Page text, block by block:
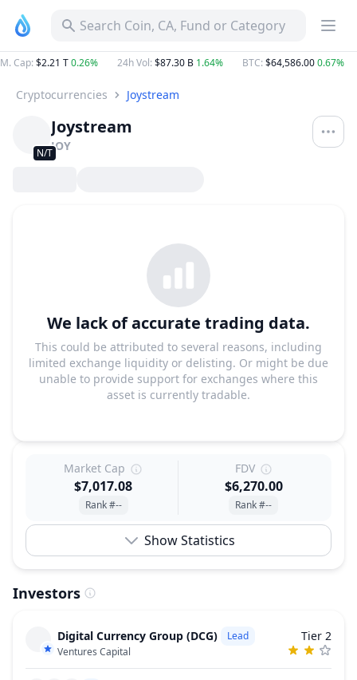
Search Coin, CA, Fund or Category
M. Cap: $2.21 T0.26% 24h Vol: $87.30 B 1.64% BTC: $64,586.000.67%
Cryptocurrencies Joystream
N/T
Joystream
JOY
We lack of accurate trading data.
This could be attributed to several reasons, including
limited exchange liquidity or delisting. Or might be due
unable to provide support for exchanges where this
asset is currently tradable.
Market Cap
$7,017.08
Rank #--
FDV
$6,270.00
Rank #--
Show Statistics
Investors
Digital Currency Group (DCG)
Lead
Ventures Capital
Tier 2